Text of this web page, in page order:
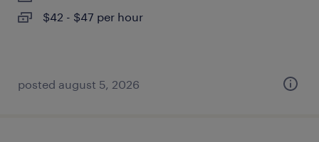
$42 - $47 per hour
posted august 5, 2026